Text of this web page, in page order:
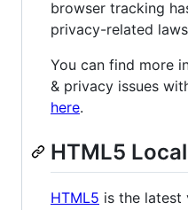
browser tracking
privacy-related
You can find more
& privacy issues
here.
HTML5
HTML5 is the latest